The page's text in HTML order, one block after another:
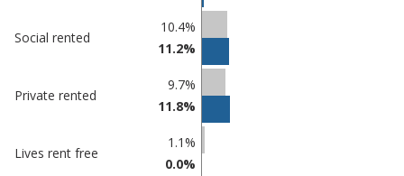
Social rented
10.4%
11.2%
Private rented
9.7%
11.8%
Lives rent free
1.1%
0.0%